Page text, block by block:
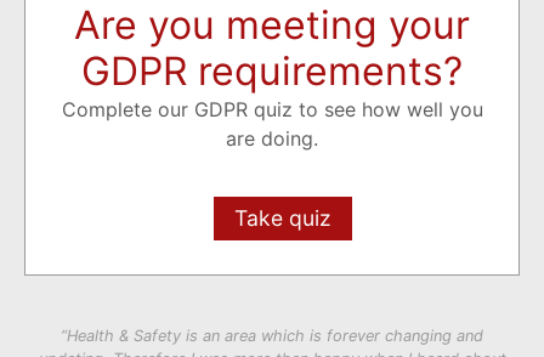
Are you meeting your
GDPR requirements?
Complete our GDPR quiz to see how well you
are doing.
Take quiz
“Health & Safety is an area which is forever changing and